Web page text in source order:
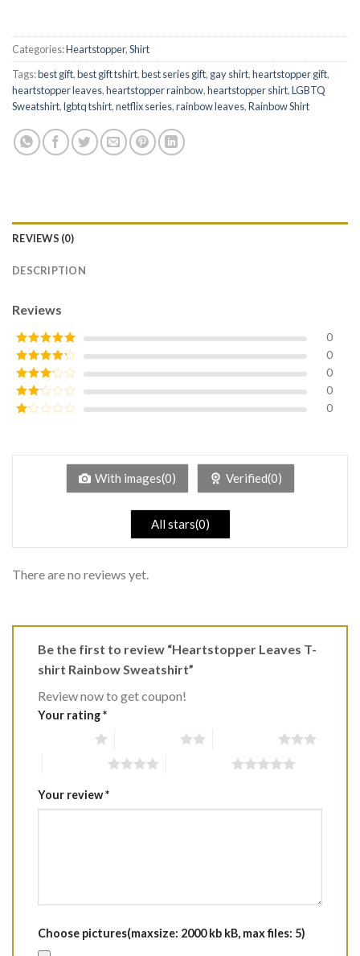
Categories:Heartstopper,Shirt
Tags:best gift,best gift tshirt,best series gift, gay shirt,heartstopper gift,
heartstopper leaves,heartstopper rainbow,heartstopper shirt,LGBTQ
Sweatshirt,lgbtq tshirt,netflix series,rainbow leaves,Rainbow Shirt
REVIEWS (0)
DESCRIPTION
Reviews
Rated5out
of 5
0
Rated4
out of 5
0
Rated3
out of
5
0
Rated
0
of
0
With images(0) Verified(0)
All stars(0)
There are no reviews yet.
Be the first to review “Heartstopper Leaves T-
shirt Rainbow Sweatshirt”
Review now to get coupon!
Your rating*
Your review*
Choose pictures(maxsize: 2000 kb kB, max files: 5)